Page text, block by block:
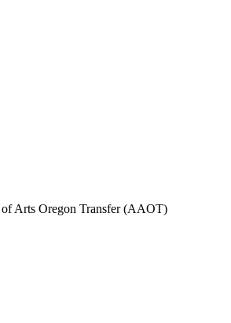
of Arts Oregon Transfer (AAOT)